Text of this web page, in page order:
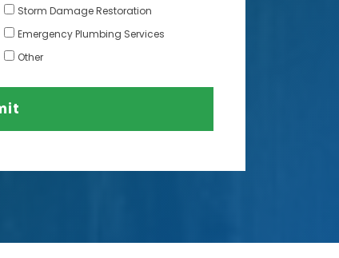
Storm Damage Restoration
Emergency Plumbing Services
Other